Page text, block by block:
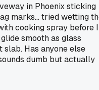
in Phoenix sticking
marks... tried wetting
cooking spray before I
smooth as glass
Has anyone else
dumb but actually